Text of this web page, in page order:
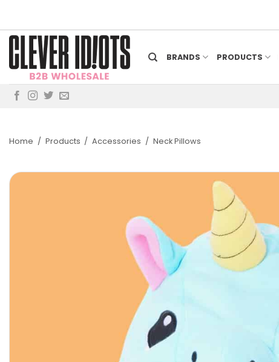
content
BRANDS PRODUCTS
Home / Products / Accessories / Neck Pillows